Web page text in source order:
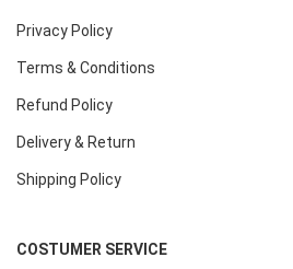
Privacy Policy
Terms & Conditions
Refund Policy
Delivery & Return
Shipping Policy
COSTUMER SERVICE